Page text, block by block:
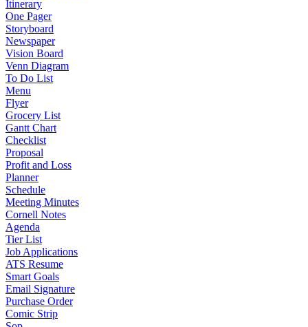
Itinerary
One Pager
Storyboard
Newspaper
Vision Board
Venn Diagram
To Do List
Menu
Flyer
Grocery List
Gantt Chart
Checklist
Proposal
Profit and Loss
Planner
Schedule
Meeting Minutes
Cornell Notes
Agenda
Tier List
Job Applications
ATS Resume
Smart Goals
Email Signature
Purchase Order
Comic Strip